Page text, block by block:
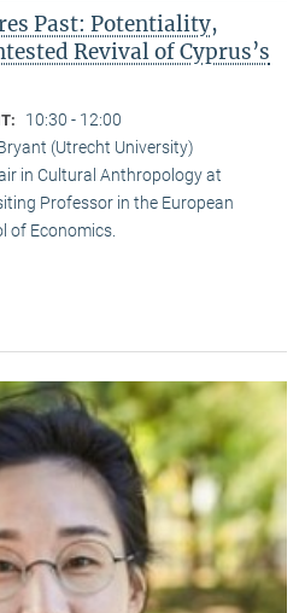
Past: Potentiality,
Revival of Cyprus’s
10:30 - 12:00
(Utrecht University)
in Cultural Anthropology at
Professor in the European
of Economics.